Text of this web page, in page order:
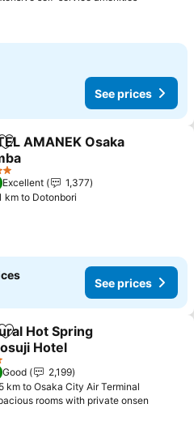
See prices
Add to favorites
AMANEK Osaka
Excellent
1,377
km to Dotonbori
See prices
Add to favorites
Hot Spring
Hotel
Good
2,199
km to Osaka City Air Terminal
rooms with private onsen